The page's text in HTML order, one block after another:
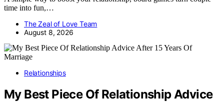
time into fun,…
The Zeal of Love Team
August 8, 2026
Relationships
My Best Piece Of Relationship Advice